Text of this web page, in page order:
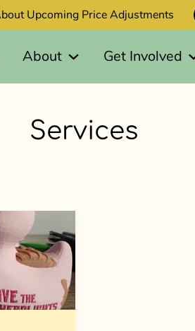
Upcoming Price Adjustments
About Get Involved
Services